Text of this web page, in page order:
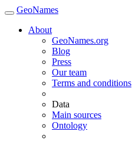
GeoNames
About
GeoNames.org
Blog
Press
Our team
Terms and conditions
Data
Main sources
Ontology